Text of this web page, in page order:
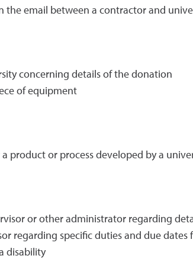
the email between a contractor and
concerning details of the donation
of equipment
product or process developed by a
or other administrator regarding
regarding specific duties and due dates
disability